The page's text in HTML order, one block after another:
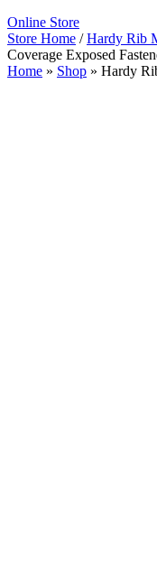
Online Store
Store Home /Hardy Rib
Coverage Exposed
Home » Shop » Hardy